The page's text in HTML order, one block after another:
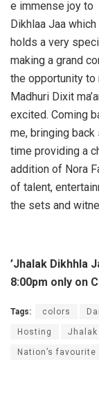
e immense joy to
Dikhlaa Jaa
holds a very
making a grand
the opportunity
Madhuri Dixit
excited. Coming
me, bringing
time providing a
addition of Nora
of talent,
the sets and
’Jhalak Dikhhla
8:00pm only on
Tags: colors
Hosting Jhalak
Nation’s favourite